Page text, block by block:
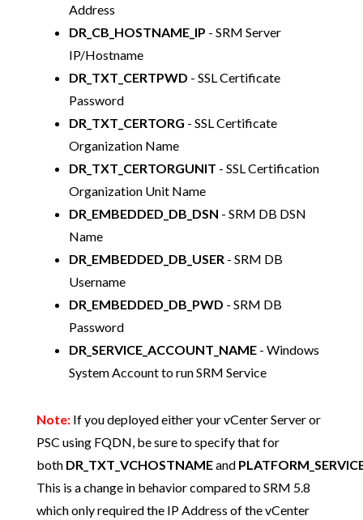
Address
DR_CB_HOSTNAME_IP - SRM Server
IP/Hostname
DR_TXT_CERTPWD - SSL Certificate
Password
DR_TXT_CERTORG - SSL Certificate
Organization Name
DR_TXT_CERTORGUNIT - SSL Certification
Organization Unit Name
DR_EMBEDDED_DB_DSN - SRM DB DSN
Name
DR_EMBEDDED_DB_USER - SRM DB
Username
DR_EMBEDDED_DB_PWD - SRM DB
Password
DR_SERVICE_ACCOUNT_NAME- Windows
System Account to run SRM Service
Note:If you deployed either your vCenter Server or
PSC using FQDN, be sure to specify that for
both DR_TXT_VCHOSTNAMEand
This is a change in behavior compared to SRM 5.8
which only required the IP Address of the vCenter